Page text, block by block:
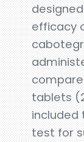
efficacy
tablets
included
test for